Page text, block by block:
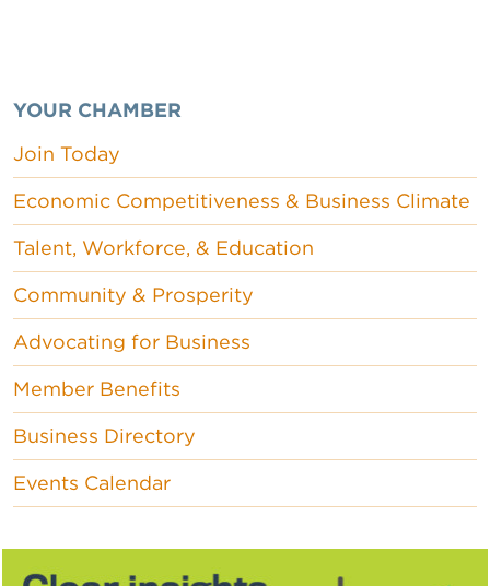
YOUR CHAMBER
Join Today
Economic Competitiveness & Business Climate
Talent, Workforce, & Education
Community & Prosperity
Advocating for Business
Member Benefits
Business Directory
Events Calendar